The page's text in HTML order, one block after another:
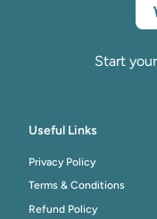
Start
Useful Links
Privacy Policy
Terms & Conditions
Refund Policy